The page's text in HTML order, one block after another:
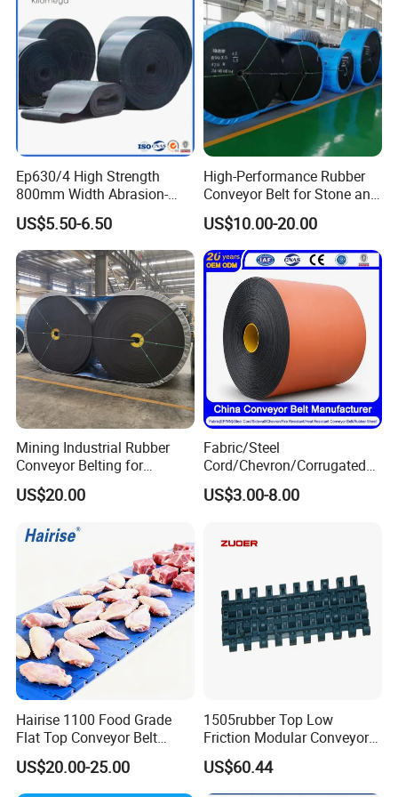
Features :
·Quality cross rods with larger diameter than spiral
wires for higher durability.
·Never creep to either side.
·Temperature range: -50°C to 1100°C.
·Quick and easy to install.
·Simple maintenance by replacing the broken parts
easily.
·Resistant to acid, alkaline, chemical, abrasion and
·Simple structure with smooth conveying surface.
·Long service life.
·Minimum maintenance.
·Complying with food safety standards such as
FDA, GMP and others up your request.
Ep630/4 High Strength
800mm Width Abrasion-
Resistant Mining Rubber
Conveyor Belt
US$5.50-6.50
High-Performance Rubber
Conveyor Belt for Stone and
Coal Handling
US$10.00-20.00
Mining Industrial Rubber
Conveyor Belting for
Conveyor System
US$20.00
Fabric/Steel
Cord/Chevron/Corrugated
Sidewall/Rubber/Pipe/Buck
et/Oil/Heat/Acid/Alkali/Abr
Flame Retardant Conveyor
US$3.00-8.00
Hairise 1100 Food Grade
Flat Top Conveyor Belt
Modular Plastic Belts for
Meat Industry
US$20.00-25.00
1505rubber Top Low
Friction Modular Conveyor
Belt for Lifting Incline
Conveyor
US$60.44